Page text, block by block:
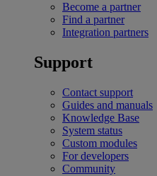
Become a partner
Find a partner
Integration partners
Support
Contact support
Guides and manuals
Knowledge Base
System status
Custom modules
For developers
Community